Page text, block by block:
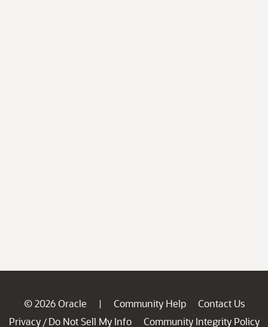
© 2026 Oracle | Community Help
Contact Us
Privacy / Do Not Sell My Info
Community Integrity Policy